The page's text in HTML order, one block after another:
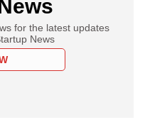
for the latest updates
News